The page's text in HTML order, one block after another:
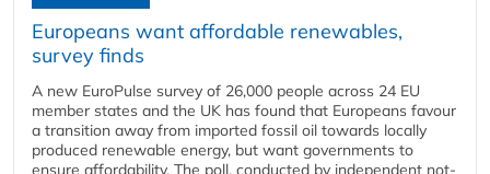
Europeans want affordable renewables,
survey finds
A new EuroPulse survey of 26,000 people across 24 EU
member states and the UK has found that Europeans favour
a transition away from imported fossil oil towards locally
produced renewable energy, but want governments to
ensure affordability. The poll, conducted by independent not-